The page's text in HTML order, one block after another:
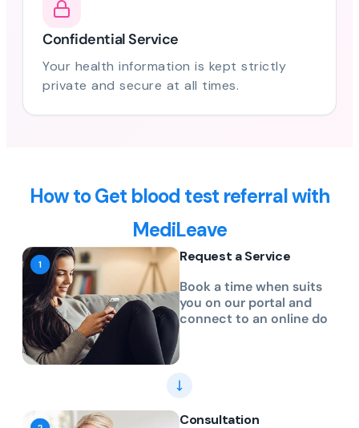
Confidential Service
Your health information is kept strictly
private and secure at all times.
How to Get blood test referral with
MediLeave
Request a Service
Book a time when suits
you on our portal and
connect to an online do
Consultation